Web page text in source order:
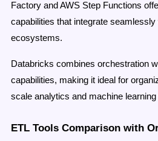
Factory and AWS Step Functions
capabilities that integrate
ecosystems.
Databricks combines orchestration
capabilities, making it ideal for
scale analytics and machine
ETL Tools Comparison with